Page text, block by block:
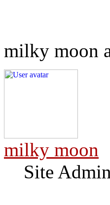
milky moon
milky moon
Site Admin